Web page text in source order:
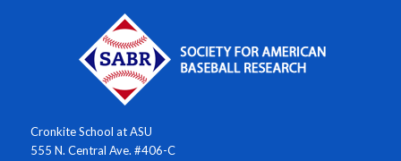
Cronkite School at ASU
555 N. Central Ave. #406-C